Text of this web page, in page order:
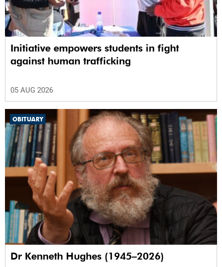
Initiative empowers students in fight
against human trafficking
05 AUG 2026
OBITUARY
Dr Kenneth Hughes (1945–2026)